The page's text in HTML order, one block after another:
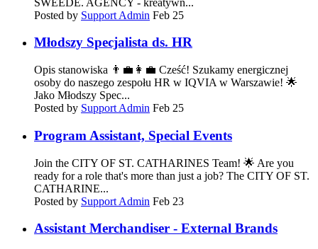
Posted by Support Admin Feb 25
Młodszy Specjalista ds. HR
Opis stanowiska 👨‍💼👩‍💼 Cześć! Szukamy energicznej
osoby do naszego zespołu HR w IQVIA w Warszawie! 🌟
Jako Młodszy Spec...
Posted by Support Admin Feb 25
Program Assistant, Special Events
Join the CITY OF ST. CATHARINES Team! 🌟 Are you
ready for a role that's more than just a job? The CITY OF ST.
CATHARINE...
Posted by Support Admin Feb 23
Assistant Merchandiser - External Brands